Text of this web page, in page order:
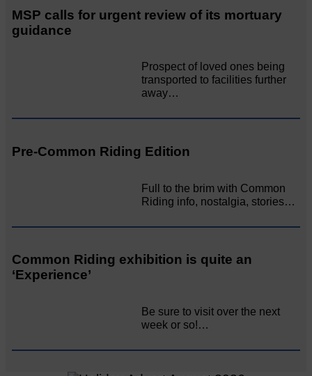
MSP calls for urgent review of its mortuary
guidance
Prospect of loved ones being
transported to facilities further
away…
Pre-Common Riding Edition
Full to the brim with Common
Riding info, nostalgia, stories…
Common Riding exhibition is quite an
‘Experience’
Be sure to visit over the next
week or so!…